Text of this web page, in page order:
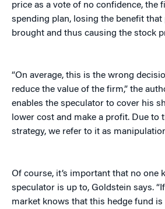
price as a vote of no confidence, the
spending plan, losing the benefit that
brought and thus causing the stock
“On average, this is the wrong
reduce the value of the firm,” the
enables the speculator to cover his
lower cost and make a profit. Due to
strategy, we refer to it as
Of course, it’s important that no one
speculator is up to, Goldstein says.
market knows that this hedge fund